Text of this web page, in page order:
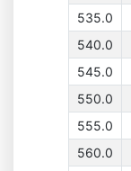
535.0
540.0
545.0
550.0
555.0
560.0